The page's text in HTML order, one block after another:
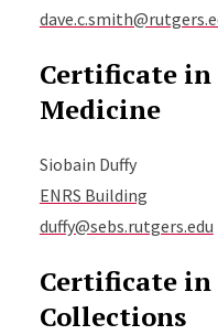
Certificate
Medicine
Siobain Duffy
ENRS Building
duffy@sebs.rutgers.edu
Certificate
Collections